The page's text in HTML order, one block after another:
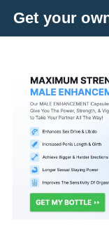
Get your